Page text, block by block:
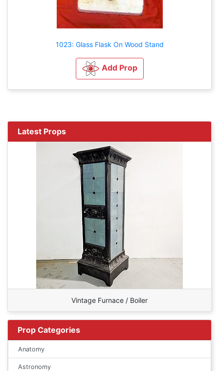
1023: Glass Flask On Wood Stand
Add Prop
Latest Props
Vintage Furnace / Boiler
Prop Categories
Anatomy
Astronomy